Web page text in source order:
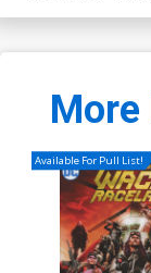
More
Available For Pull List!